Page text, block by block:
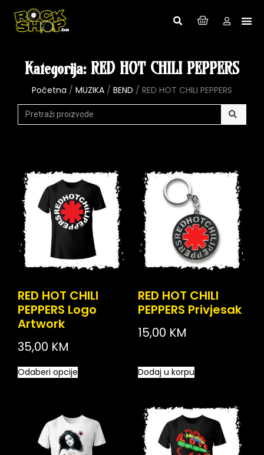
Kategorija: RED HOT CHILI PEPPERS
Početna / MUZIKA / BEND / RED HOT CHILI PEPPERS
RED HOT CHILI
PEPPERS Logo
Artwork
35,00 KM
Odaberi opcije
RED HOT CHILI
PEPPERS Privjesak
15,00 KM
Dodaj u korpu